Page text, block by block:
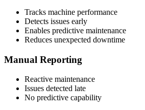
Tracks machine performance
Detects issues early
Enables predictive maintenance
Reduces unexpected downtime
Manual Reporting
Reactive maintenance
Issues detected late
No predictive capability